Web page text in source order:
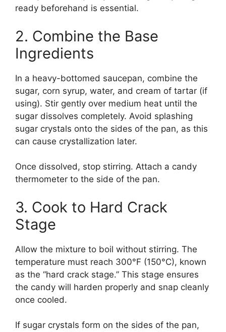
ready beforehand is essential.
2. Combine the Base
Ingredients
In a heavy-bottomed saucepan, combine the
sugar, corn syrup, water, and cream of tartar (if
using). Stir gently over medium heat until the
sugar dissolves completely. Avoid splashing
sugar crystals onto the sides of the pan, as this
can cause crystallization later.
Once dissolved, stop stirring. Attach a candy
thermometer to the side of the pan.
3. Cook to Hard Crack
Stage
Allow the mixture to boil without stirring. The
temperature must reach 300°F (150°C), known
as the “hard crack stage.” This stage ensures
the candy will harden properly and snap cleanly
once cooled.
If sugar crystals form on the sides of the pan,